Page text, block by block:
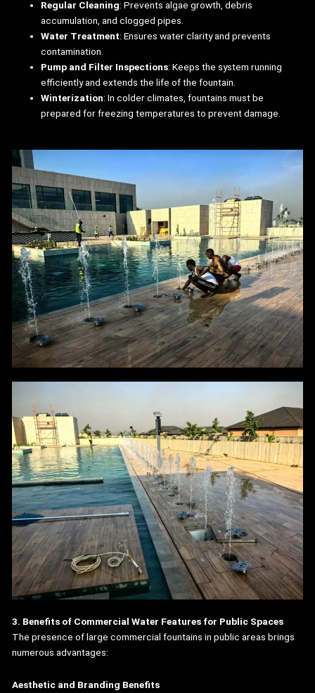
Regular Cleaning: Prevents algae growth, debris
accumulation, and clogged pipes.
Water Treatment: Ensures water clarity and prevents
contamination.
Pump and Filter Inspections: Keeps the system running
efficiently and extends the life of the fountain.
Winterization: In colder climates, fountains must be
prepared for freezing temperatures to prevent damage.
3. Benefits of Commercial Water Features for Public Spaces
The presence of large commercial fountains in public areas brings
numerous advantages:
Aesthetic and Branding Benefits